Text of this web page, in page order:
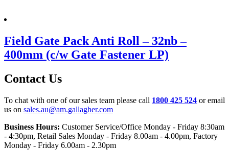
Field Gate Pack Anti Roll – 32nb –
400mm (c/w Gate Fastener LP)
Contact Us
To chat with one of our sales team please call 1800 425 524 or email
us on sales.au@am.gallagher.com
Business Hours: Customer Service/Office Monday - Friday 8:30am
- 4:30pm, Retail Sales Monday - Friday 8.00am - 4.00pm, Factory
Monday - Friday 6.00am - 2.30pm